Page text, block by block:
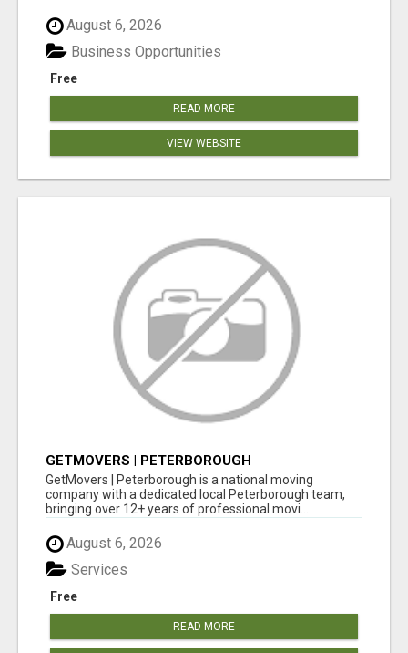
August 6, 2026
Free
Business Opportunities
READ MORE
VIEW WEBSITE
GETMOVERS | PETERBOROUGH
GetMovers | Peterborough is a national moving
company with a dedicated local Peterborough team,
bringing over 12+ years of professional movi...
August 6, 2026
Free
Services
READ MORE